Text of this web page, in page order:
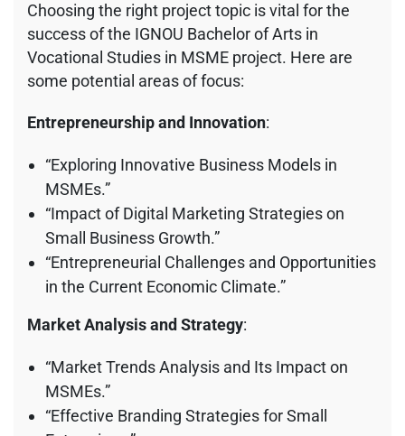
Choosing the right project topic is vital for the
success of the IGNOU Bachelor of Arts in
Vocational Studies in MSME project. Here are
some potential areas of focus:
Entrepreneurship and Innovation:
“Exploring Innovative Business Models in
MSMEs.”
“Impact of Digital Marketing Strategies on
Small Business Growth.”
“Entrepreneurial Challenges and Opportunities
in the Current Economic Climate.”
Market Analysis and Strategy:
“Market Trends Analysis and Its Impact on
MSMEs.”
“Effective Branding Strategies for Small